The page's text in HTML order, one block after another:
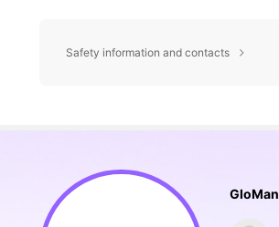
Safety information and contacts
GloMan